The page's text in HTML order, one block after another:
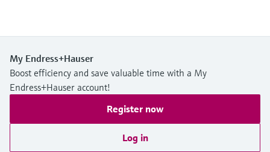
My Endress+Hauser
Boost efficiency and save valuable time with a My
Endress+Hauser account!
Register now
Log in